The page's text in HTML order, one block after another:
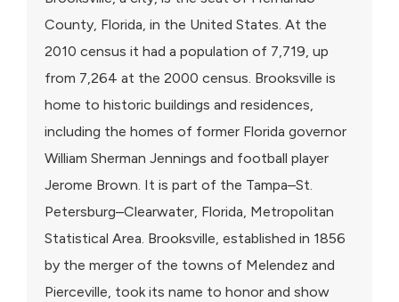
County, Florida, in the United States. At the
2010 census it had a population of 7,719, up
from 7,264 at the 2000 census. Brooksville is
home to historic buildings and residences,
including the homes of former Florida governor
William Sherman Jennings and football player
Jerome Brown. It is part of the Tampa–St.
Petersburg–Clearwater, Florida, Metropolitan
Statistical Area. Brooksville, established in 1856
by the merger of the towns of Melendez and
Pierceville, took its name to honor and show